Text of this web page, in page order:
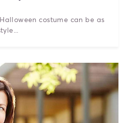
costume can be as